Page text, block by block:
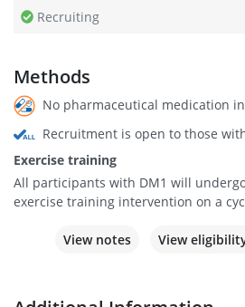
Recruiting
Methods
No pharmaceutical medication
Recruitment is open to those
Exercise training
All participants with DM1 will
exercise training intervention on a
View notes View